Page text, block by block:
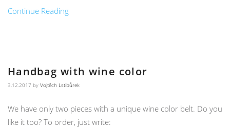
Continue Reading
Handbag with wine color
3.12.2017 by Vojtěch Lstibůrek
We have only two pieces with a unique wine color belt. Do you
like it too? To order, just write: